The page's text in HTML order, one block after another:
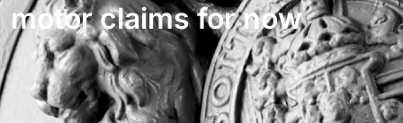
motor claims for now